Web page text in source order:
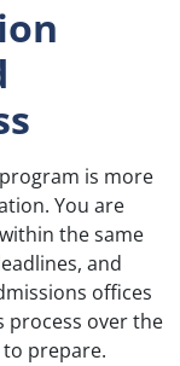
is more
You are
the same
and
offices
process over the
prepare.